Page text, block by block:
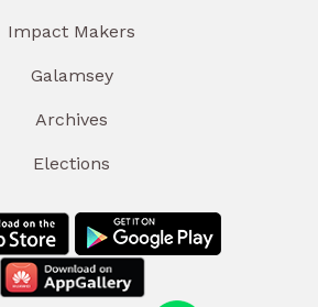
Impact Makers
Galamsey
Archives
Elections